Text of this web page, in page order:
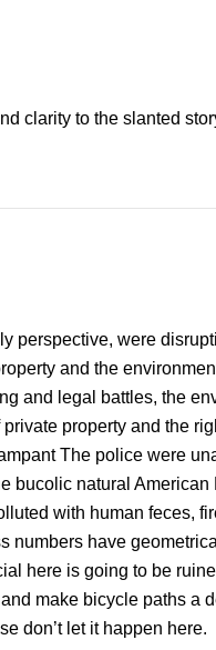
clarity to the slanted
perspective, were
and the
and legal battles, the
property and the
The police were
bucolic natural
with human feces,
numbers have
here is going to be
make bicycle paths a
don’t let it happen here.